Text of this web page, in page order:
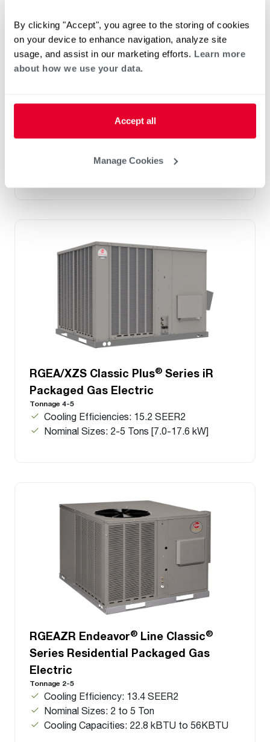
By clicking "Accept", you agree to the storing of cookies
on your device to enhance navigation, analyze site
usage, and assist in our marketing efforts. Learn more
about how we use your data.
Accept all
Manage Cookies
Prestige Series: RGEDZT (7.5, 8.5, 10 &
12.5 Ton)
Two stage cooling
PlusOne®Diagnostics with Dual 7-Segment
ServiceSmart package
RGEA/XZS Classic Plus® Series iR
Packaged Gas Electric
Tonnage 4-5
Cooling Efficiencies: 15.2 SEER2
Nominal Sizes: 2-5 Tons [7.0-17.6 kW]
RGEAZR Endeavor® Line Classic®
Series Residential Packaged Gas
Electric
Tonnage 2-5
Cooling Efficiency: 13.4 SEER2
Nominal Sizes: 2 to 5 Ton
Cooling Capacities: 22.8 kBTU to 56KBTU